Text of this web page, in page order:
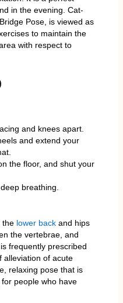
in the evening. Cat-
Pose, is viewed as
to maintain the
with respect to
and knees apart.
and extend your
the floor, and shut your
breathing.
the lower backand hips
the vertebrae, and
frequently prescribed
alleviation of acute
relaxing pose that is
people who have